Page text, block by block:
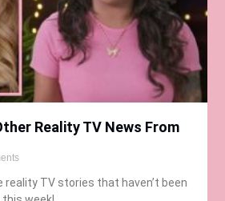
Reality TV News From
reality TV stories that haven’t been